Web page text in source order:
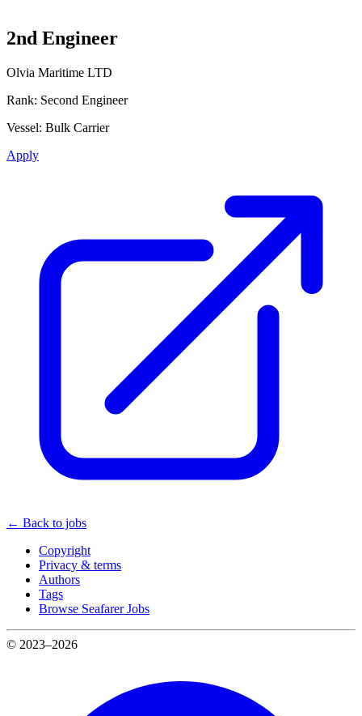
2nd Engineer
Olvia Maritime LTD
Rank: Second Engineer
Vessel: Bulk Carrier
Apply
← Back to jobs
Copyright
Privacy & terms
Authors
Tags
Browse Seafarer Jobs
© 2023–2026